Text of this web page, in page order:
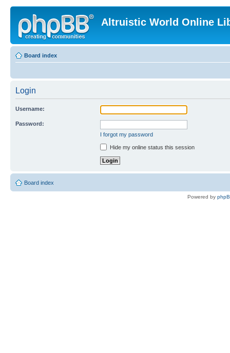
Altruistic World Online
Board index
Login
Username:
Password:
I forgot my password
Hide my online status this session
Board index
Powered by